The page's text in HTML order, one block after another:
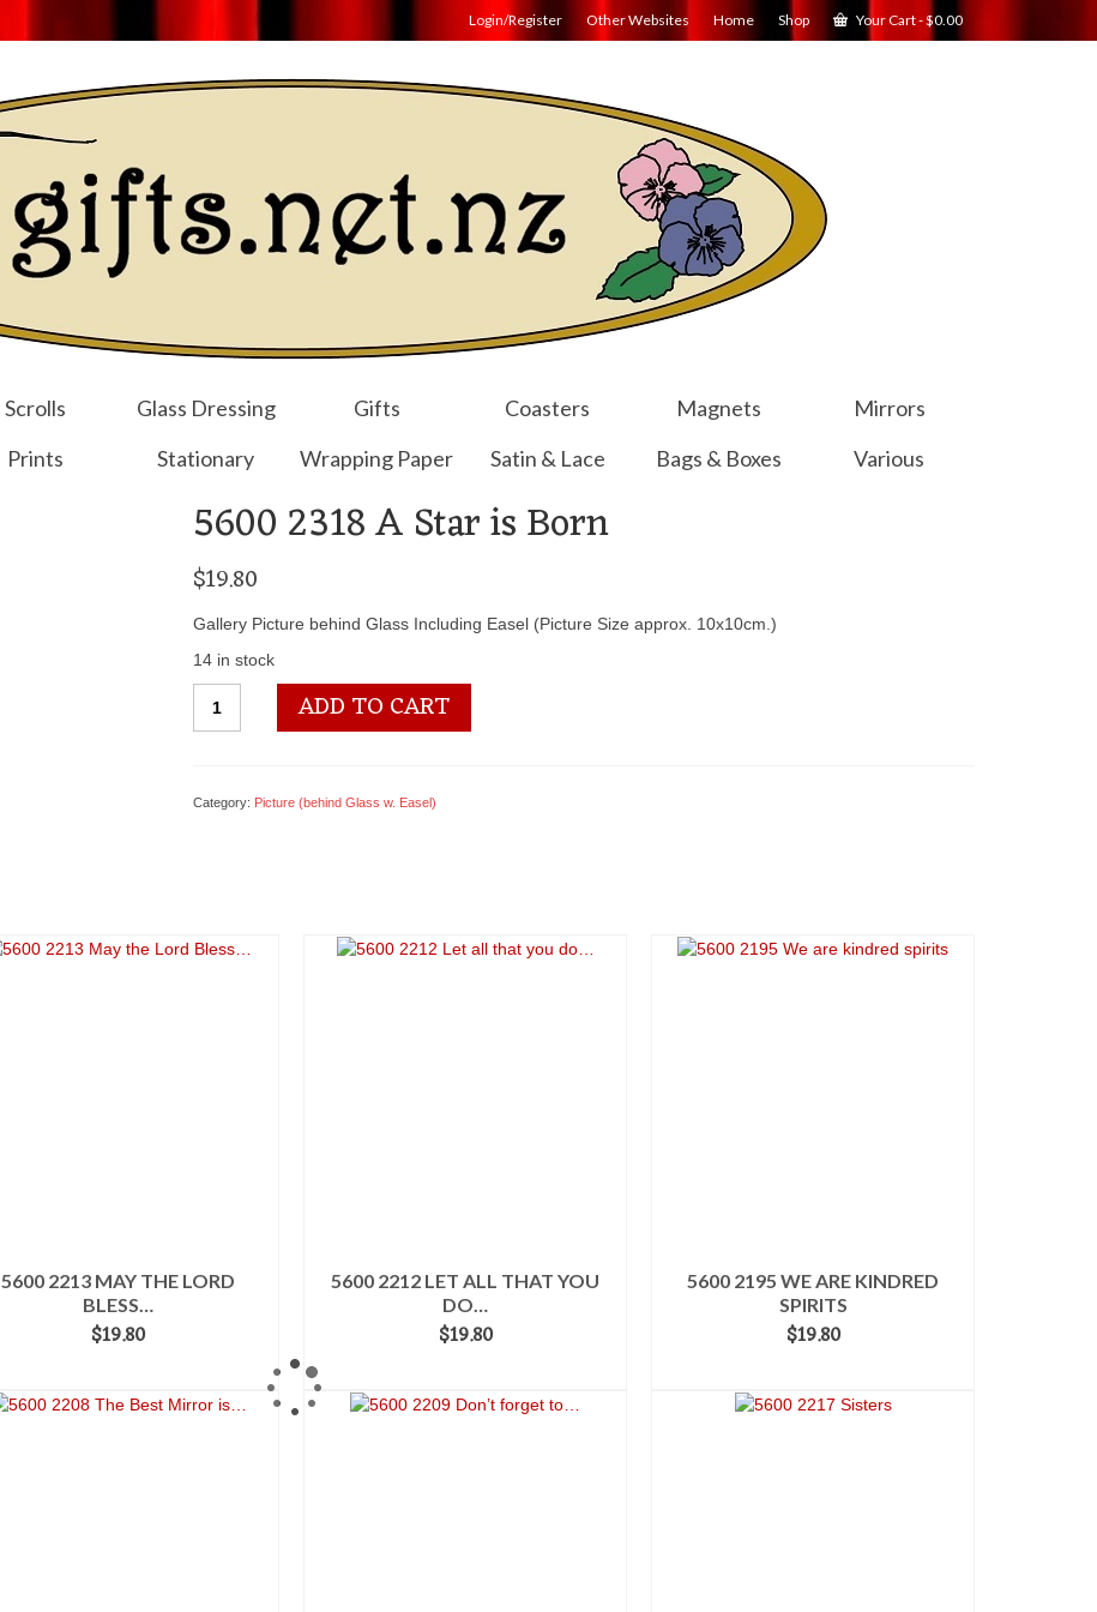
Login/Register Other Websites Home Shop Your Cart-$0.00
Scrolls Glass Dressing Gifts Coasters Magnets
Mirrors
Prints Stationary Wrapping Paper Satin & Lace Bags & Boxes Various
5600 2318 A Star is Born
$19.80
Gallery Picture behind Glass Including Easel (Picture Size approx. 10x10cm.)
14 in stock
2318
Born
ADD TO CART
Category: Picture (behind Glass w. Easel)
5600 2213 MAY THE LORD
BLESS…
$19.80
5600 2212 LET ALL THAT YOU
DO…
$19.80
5600 2195 WE ARE KINDRED
SPIRITS
$19.80